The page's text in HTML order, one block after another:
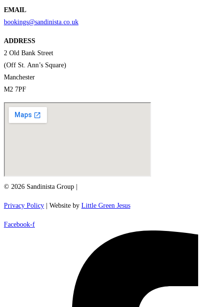
EMAIL
bookings@sandinista.co.uk
ADDRESS
2 Old Bank Street
(Off St. Ann’s Square)
Manchester
M2 7PF
© 2026 Sandinista Group |
Privacy Policy | Website by Little Green Jesus
Facebook-f